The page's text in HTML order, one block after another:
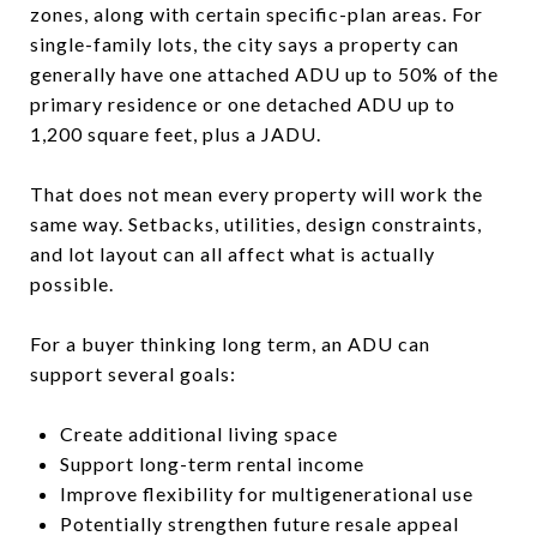
zones, along with certain specific-plan areas. For
single-family lots, the city says a property can
generally have one attached ADU up to 50% of the
primary residence or one detached ADU up to
1,200 square feet, plus a JADU.
That does not mean every property will work the
same way. Setbacks, utilities, design constraints,
and lot layout can all affect what is actually
possible.
For a buyer thinking long term, an ADU can
support several goals:
Create additional living space
Support long-term rental income
Improve flexibility for multigenerational use
Potentially strengthen future resale appeal